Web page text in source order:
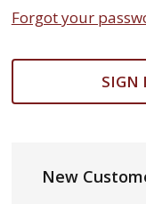
Forgot your
SIGN
New